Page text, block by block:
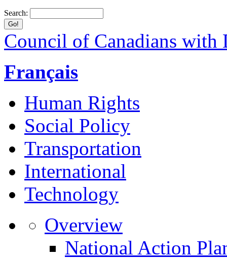
Search:
Council of Canadians with
Français
Human Rights
Social Policy
Transportation
International
Technology
Overview
National Action